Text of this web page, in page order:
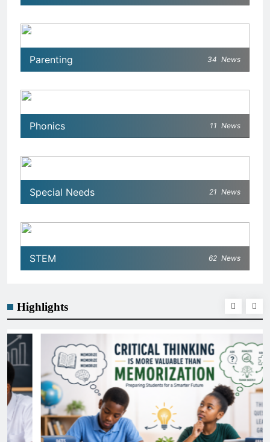
Parenting 34 News
Phonics 11 News
Special Needs 21 News
STEM 62 News
Highlights